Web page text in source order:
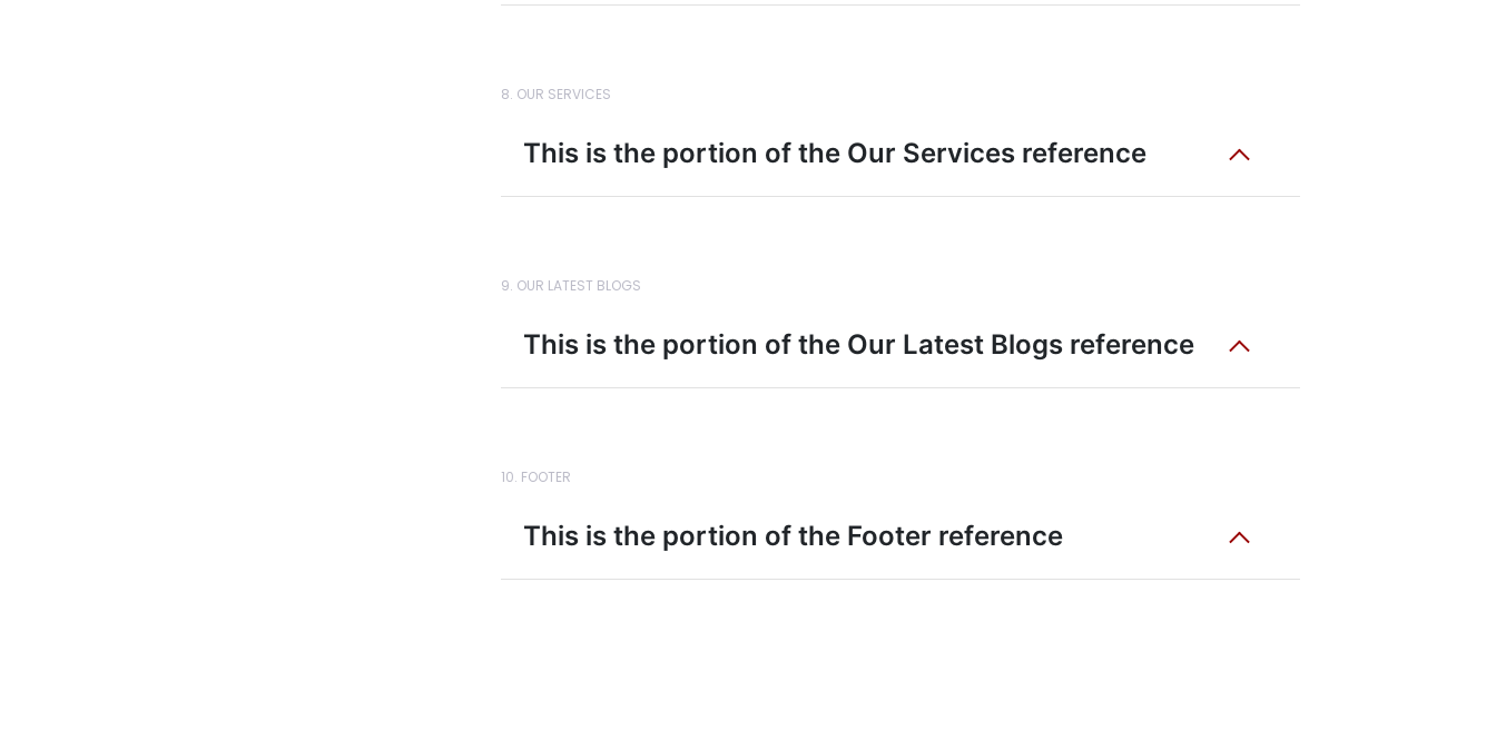
8. OUR SERVICES
This is the portion of the Our Services reference
9. OUR LATEST BLOGS
This is the portion of the Our Latest Blogs reference
10. FOOTER
This is the portion of the Footer reference